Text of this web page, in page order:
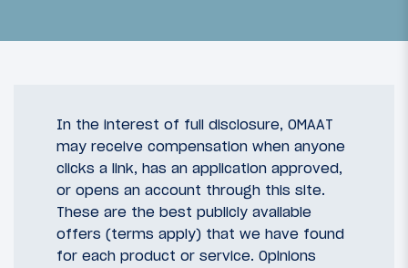
In the interest of full disclosure, OMAAT
may receive compensation when anyone
clicks a link, has an application approved,
or opens an account through this site.
These are the best publicly available
offers (terms apply) that we have found
for each product or service. Opinions